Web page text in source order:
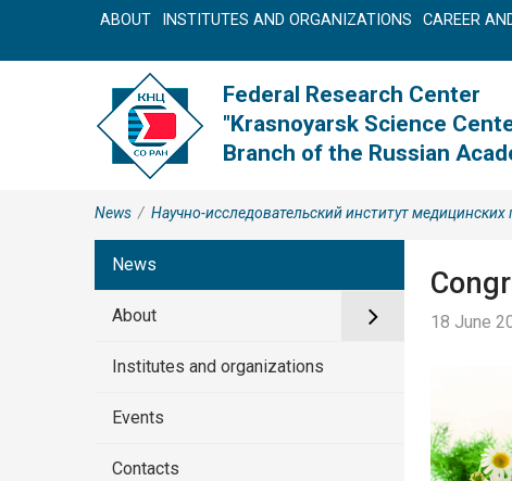
ABOUT INSTITUTES AND ORGANIZATIONS CAREER
Federal Research Center
"Krasnoyarsk Science
Branch of the Russian
News / Научно-исследовательский институт
News
About
Institutes and organizations
Events
Contacts
18 June